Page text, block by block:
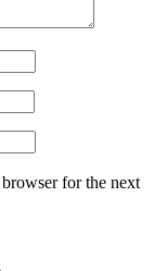
for the next